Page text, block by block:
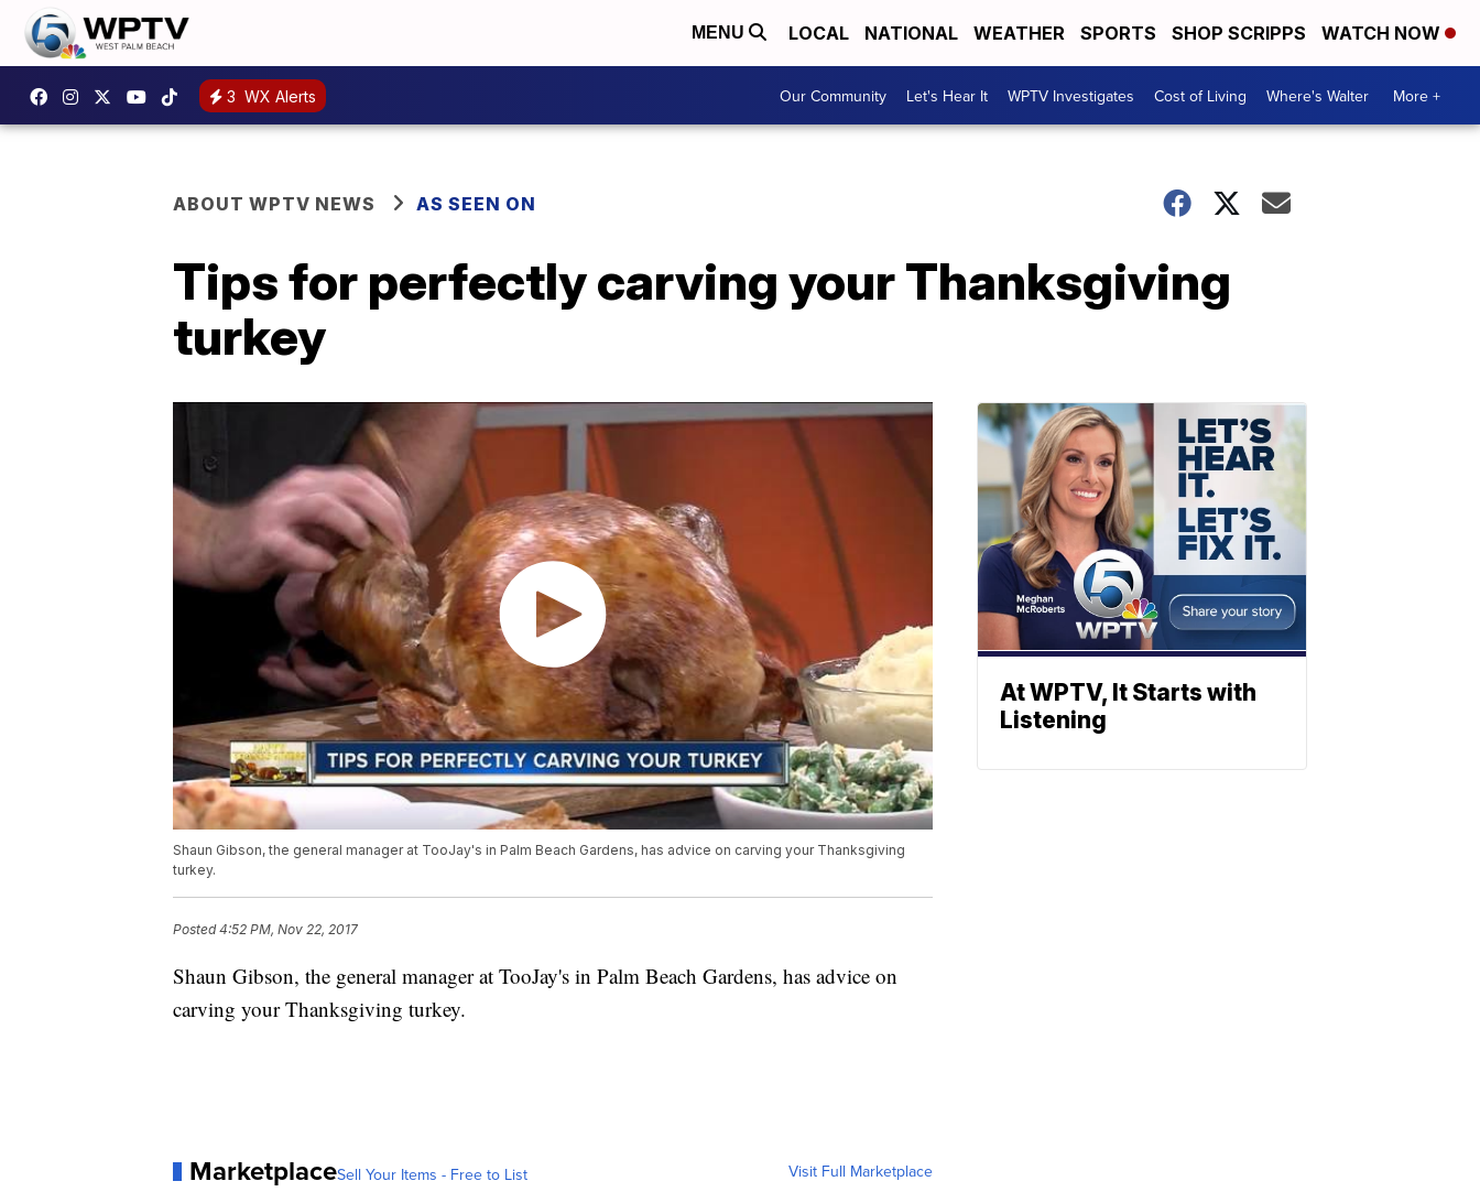
MENU LOCAL NATIONAL WEATHER SPORTS SHOP SCRIPPS WATCH NOW
3 WX Alerts Our Community Let's Hear It WPTV Investigates Cost of Living Where's Walter More +
ABOUT WPTV NEWS AS SEEN ON
Tips for perfectly carving your Thanksgiving
turkey
Shaun Gibson, the general manager at TooJay's in Palm Beach Gardens, has advice on carving your Thanksgiving
turkey.
Posted4:52 PM, Nov 22, 2017
Shaun Gibson, the general manager at TooJay's in Palm Beach Gardens, has advice on
carving your Thanksgiving turkey.
MarketplaceSell Your Items - Free to List Visit Full Marketplace
At WPTV, It Starts with
Listening